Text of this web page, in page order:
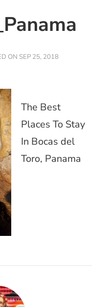
ON SEP 25, 2018
The Best
Places To Stay
In Bocas del
Toro, Panama